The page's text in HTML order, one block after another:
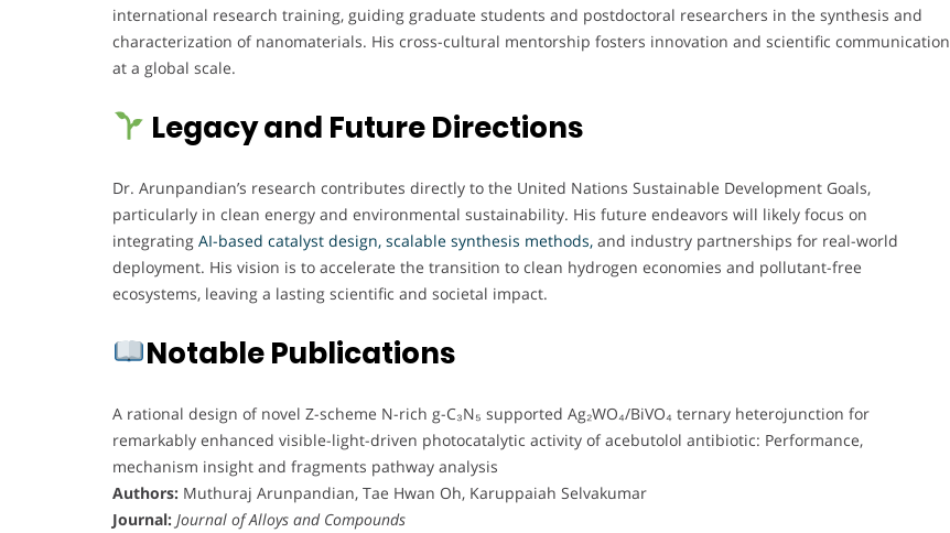
international research training, guiding graduate students and postdoctoral researchers in the synthesis and
characterization of nanomaterials. His cross-cultural mentorship fosters innovation and scientific communication
at a global scale.
Legacy and Future Directions
Dr. Arunpandian’s research contributes directly to the United Nations Sustainable Development Goals,
particularly in clean energy and environmental sustainability. His future endeavors will likely focus on
integrating AI-based catalyst design, scalable synthesis methods, and industry partnerships for real-world
deployment. His vision is to accelerate the transition to clean hydrogen economies and pollutant-free
ecosystems, leaving a lasting scientific and societal impact.
Notable Publications
A rational design of novel Z-scheme N-rich g-C₃N₅ supported Ag₂WO₄/BiVO₄ ternary heterojunction for
remarkably enhanced visible-light-driven photocatalytic activity of acebutolol antibiotic: Performance,
mechanism insight and fragments pathway analysis
Authors: Muthuraj Arunpandian, Tae Hwan Oh, Karuppaiah Selvakumar
Journal: Journal of Alloys and Compounds